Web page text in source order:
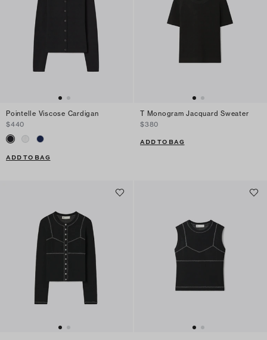
Pointelle Viscose Cardigan
$440
ADD TO BAG
T Monogram Jacquard Sweater
$380
ADD TO BAG